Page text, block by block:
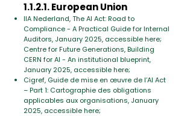
1.1.2.1. European Union
IIA Nederland, The AI Act: Road to
Compliance - A Practical Guide for Internal
Auditors, January 2025, accessible here;
Centre for Future Generations, Building
CERN for AI - An institutional blueprint,
January 2025, accessible here;
Cigref, Guide de mise en œuvre de l’AI Act
– Part 1: Cartographie des obligations
applicables aux organisations, January
2025, accessible here;